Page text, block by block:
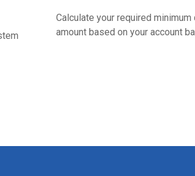
Calculate your required
amount based on your account